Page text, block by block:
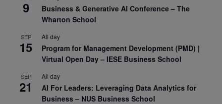
9
Business & Generative AI Conference – The
Wharton School
SEP
15
All day
Program for Management Development (PMD) |
Virtual Open Day – IESE Business School
SEP
21
All day
AI For Leaders: Leveraging Data Analytics for
Business – NUS Business School